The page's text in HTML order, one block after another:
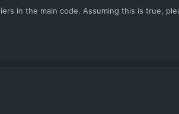
in the main code. Assuming this is true,